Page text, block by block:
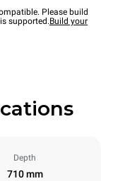
Please build
supported.Build your
Depth
710 mm